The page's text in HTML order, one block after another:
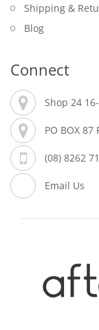
Shipping &
Blog
Connect
Shop 24
PO BOX 87
(08) 8262
Email Us